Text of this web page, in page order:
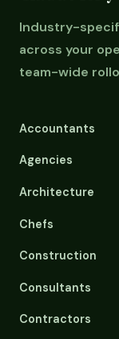
Industry-
across your
team-wide
Accountants
Agencies
Architecture
Chefs
Construction
Consultants
Contractors